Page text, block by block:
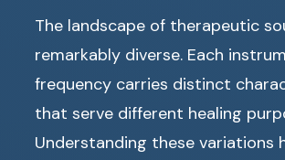
The landscape of therapeutic
remarkably diverse. Each
frequency carries distinct
that serve different healing
Understanding these variations